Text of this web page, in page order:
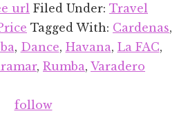
url Filed Under: Travel
Tagged With: Cardenas,
, Dance, Havana, La FAC,
, Rumba, Varadero
follow